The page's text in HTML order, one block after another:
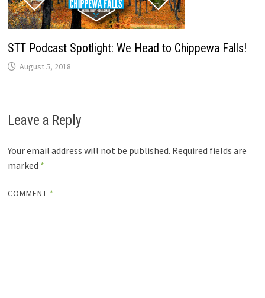
STT Podcast Spotlight: We Head to Chippewa Falls!
August 5, 2018
Leave a Reply
Your email address will not be published. Required fields are
marked *
COMMENT *